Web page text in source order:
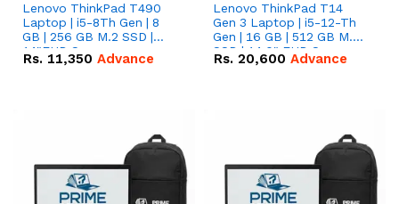
Lenovo ThinkPad T490
Laptop | i5-8Th Gen | 8
GB | 256 GB M.2 SSD |
14"FHD Screen
Rs. 11,350 Advance
Lenovo ThinkPad T14
Gen 3 Laptop | i5-12-Th
Gen | 16 GB | 512 GB M.2
SSD | 14.0" FHD Screen
Rs. 20,600 Advance